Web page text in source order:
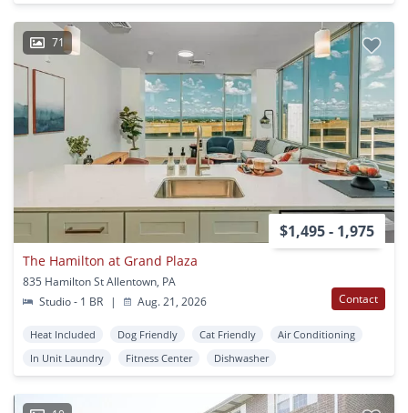
71
$1,495 - 1,975
The Hamilton at Grand Plaza
835 Hamilton St Allentown, PA
Studio - 1 BR
| Aug. 21, 2026 Contact
Heat Included Dog Friendly Cat Friendly
Air Conditioning
In Unit Laundry
Fitness Center Dishwasher